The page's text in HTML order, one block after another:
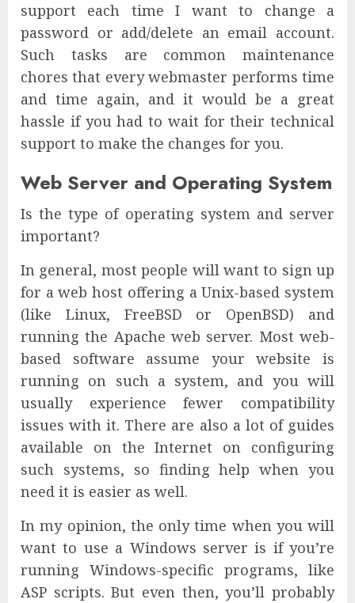
support each time I want to change a
password or add/delete an email account.
Such tasks are common maintenance
chores that every webmaster performs time
and time again, and it would be a great
hassle if you had to wait for their technical
support to make the changes for you.
Web Server and Operating System
Is the type of operating system and server
important?
In general, most people will want to sign up
for a web host offering a Unix-based system
(like Linux, FreeBSD or OpenBSD) and
running the Apache web server. Most web-
based software assume your website is
running on such a system, and you will
usually experience fewer compatibility
issues with it. There are also a lot of guides
available on the Internet on configuring
such systems, so finding help when you
need it is easier as well.
In my opinion, the only time when you will
want to use a Windows server is if you’re
running Windows-specific programs, like
ASP scripts. But even then, you’ll probably